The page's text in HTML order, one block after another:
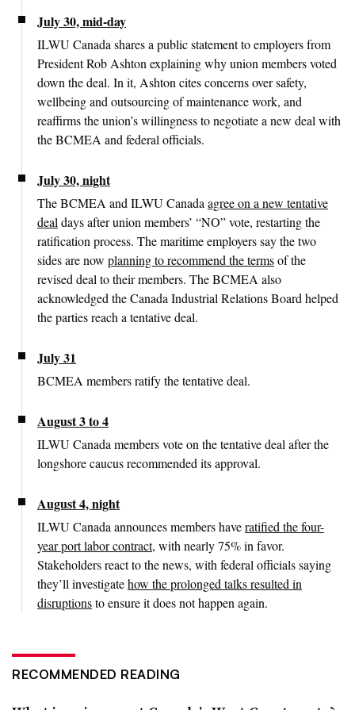
July 30, mid-day
ILWU Canada shares a public statement to employers from
President Rob Ashton explaining why union members voted
down the deal. In it, Ashton cites concerns over safety,
wellbeing and outsourcing of maintenance work, and
reaffirms the union’s willingness to negotiate a new deal with
the BCMEA and federal officials.
July 30, night
The BCMEA and ILWU Canada agree on a new tentative
deal days after union members’ “NO” vote, restarting the
ratification process. The maritime employers say the two
sides are now planning to recommend the termsof the
revised deal to their members. The BCMEA also
acknowledged the Canada Industrial Relations Board helped
the parties reach a tentative deal.
July 31
BCMEA members ratify the tentative deal.
August 3 to 4
ILWU Canada members vote on the tentative deal after the
longshore caucus recommended its approval.
August 4, night
ILWU Canada announces members haveratified the four-
year port labor contract, with nearly 75% in favor.
Stakeholders react to the news, with federal officials saying
they’ll investigatehow the prolonged talks resulted in
disruptionsto ensure it does not happen again.
RECOMMENDED READING